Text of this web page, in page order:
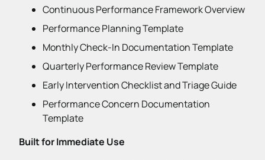
Continuous Performance Framework Overview
Performance Planning Template
Monthly Check-In Documentation Template
Quarterly Performance Review Template
Early Intervention Checklist and Triage Guide
Performance Concern Documentation
Template
Built for Immediate Use